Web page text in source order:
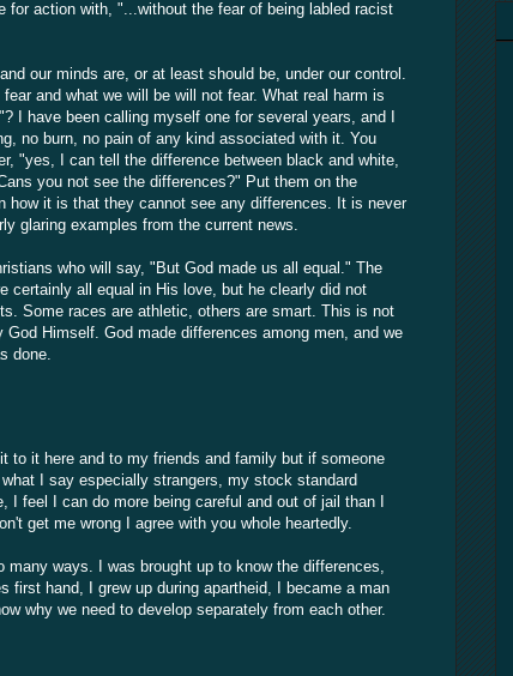
for action with, "...without the fear of being labled racist
our minds are, or at least should be, under our control.
and what we will be will not fear. What real harm is
I have been calling myself one for several years, and I
no burn, no pain of any kind associated with it. You
"yes, I can tell the difference between black and white,
you not see the differences?" Put them on the
how it is that they cannot see any differences. It is never
glaring examples from the current news.
who will say, "But God made us all equal." The
certainly all equal in His love, but he clearly did not
Some races are athletic, others are smart. This is not
Himself. God made differences among men, and we
done.
to it here and to my friends and family but if someone
I say especially strangers, my stock standard
I feel I can do more being careful and out of jail than I
get me wrong I agree with you whole heartedly.
ways. I was brought up to know the differences,
first hand, I grew up during apartheid, I became a man
why we need to develop separately from each other.